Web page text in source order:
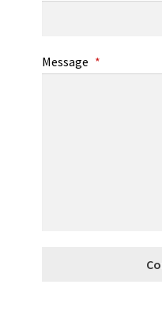
Message *